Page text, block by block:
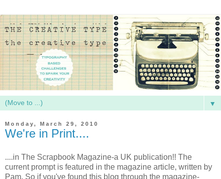
▼
Monday, March 29, 2010
We're in Print....
....in The Scrapbook Magazine-a UK publication!! The
current prompt is featured in the magazine article, written by
Pam. So if you've found this blog through the magazine-